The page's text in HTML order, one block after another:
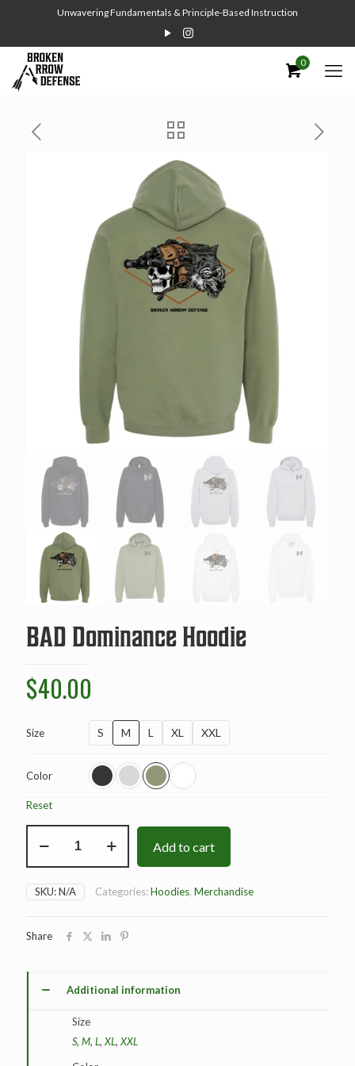
Unwavering Fundamentals & Principle-Based Instruction
0
BAD Dominance Hoodie
$40.00
Size S M L XL XXL
Color
Reset
Dominance
Add to cart
SKU:N/A Categories:Hoodies, Merchandise
Share
Additional information
Size
S, M, L, XL, XXL